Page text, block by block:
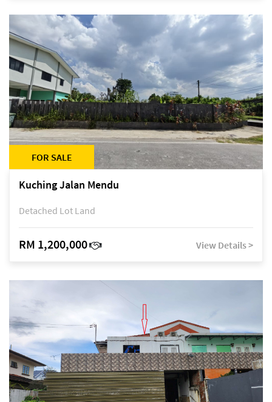
FOR SALE
Kuching Jalan Mendu
Detached Lot Land
RM 1,200,000 View Details >